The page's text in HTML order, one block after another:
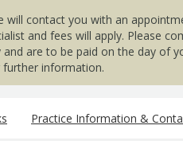
contact you with an
and fees will apply. Please
and are to be paid on the day of
information.
Practice Information &